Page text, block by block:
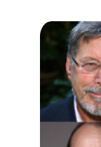
GITA VAID, MD
Licensed
Director for the
Director of the
Director for Mind